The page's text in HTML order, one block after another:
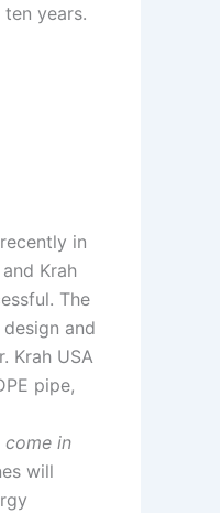
years.
in
Krah
The
and
Krah USA
pipe,
come in
will